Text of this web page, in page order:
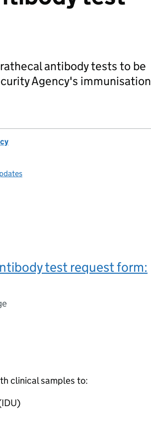
antibody tests to be
Agency's immunisation
test request form:
clinical samples to: